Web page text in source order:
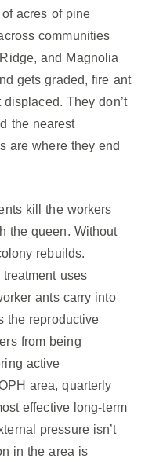
acres of pine
communities
and Magnolia
gets graded, fire ant
They don’t
the nearest
are where they end
kill the workers
the queen. Without
rebuilds.
uses
ants carry into
the reproductive
from being
active
area, quarterly
effective long-term
pressure isn’t
in the area is